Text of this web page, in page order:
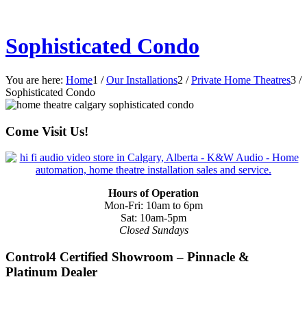
Sophisticated Condo
You are here: Home1 / Our Installations2 / Private Home Theatres3 /
Sophisticated Condo
Come Visit Us!
Hours of Operation
Mon-Fri: 10am to 6pm
Sat: 10am-5pm
Closed Sundays
Control4 Certified Showroom – Pinnacle &
Platinum Dealer